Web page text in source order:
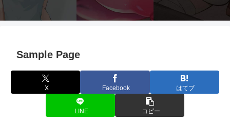
Sample Page
X Facebook はてブ
LINE コピー